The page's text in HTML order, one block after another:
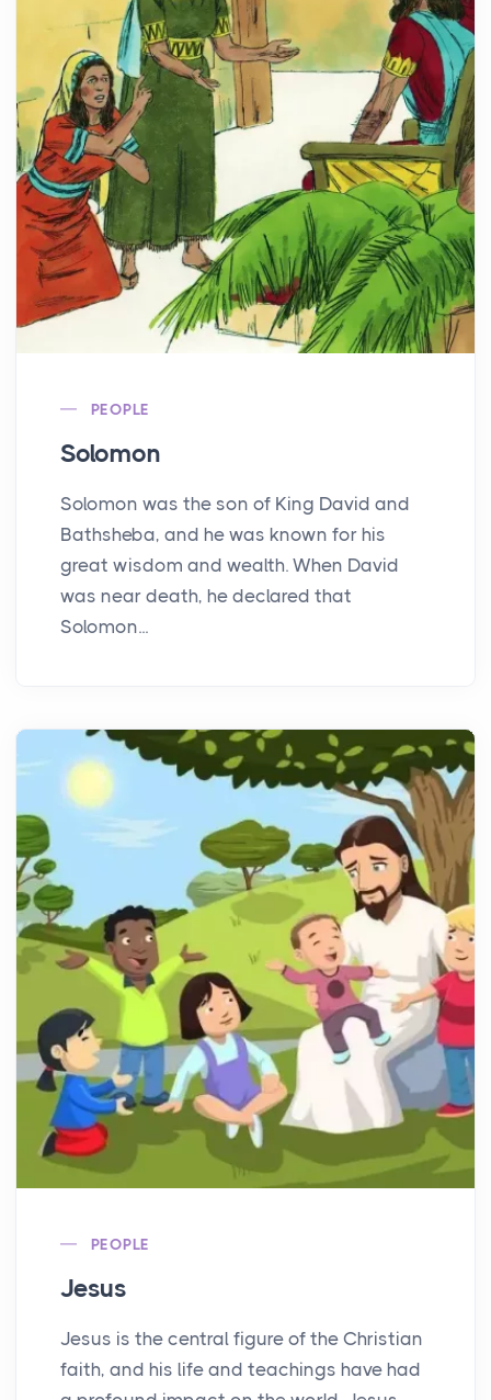
PEOPLE
Solomon
Solomon was the son of King David and
Bathsheba, and he was known for his
great wisdom and wealth. When David
was near death, he declared that
Solomon...
PEOPLE
Jesus
Jesus is the central figure of the Christian
faith, and his life and teachings have had